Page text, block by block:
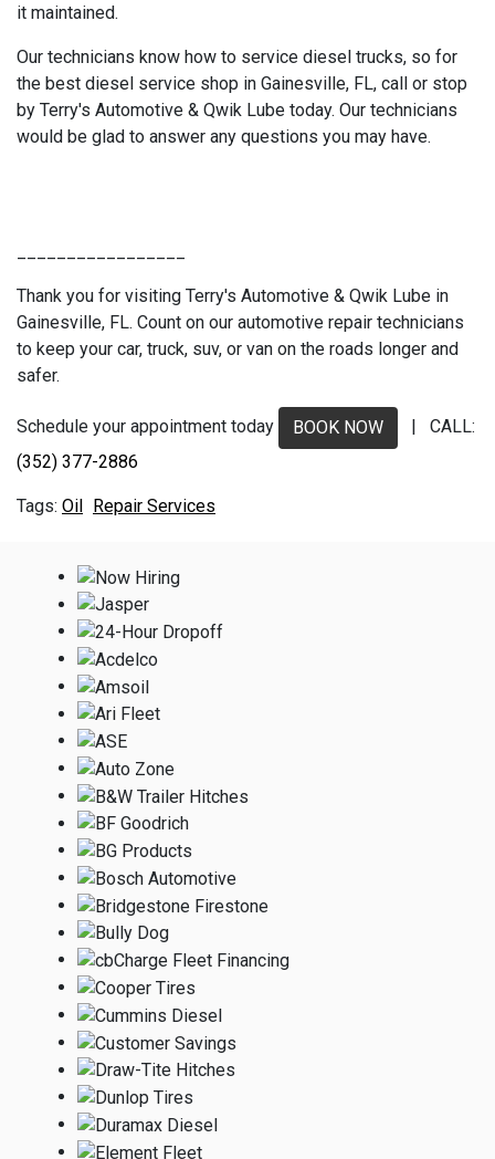
it maintained.
Our technicians know how to service diesel trucks, so for
the best diesel service shop in Gainesville, FL, call or stop
by Terry's Automotive & Qwik Lube today. Our technicians
would be glad to answer any questions you may have.
Thank you for visiting Terry's Automotive & Qwik Lube in
Gainesville, FL. Count on our automotive repair technicians
to keep your car, truck, suv, or van on the roads longer and
safer.
Schedule your appointment today BOOK NOW
| CALL:
(352) 377-2886
Oil Repair Services